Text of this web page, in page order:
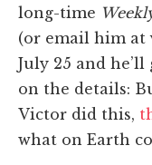
long-time
(or email him at
July 25 and
on the details:
Victor did this,
what on Earth